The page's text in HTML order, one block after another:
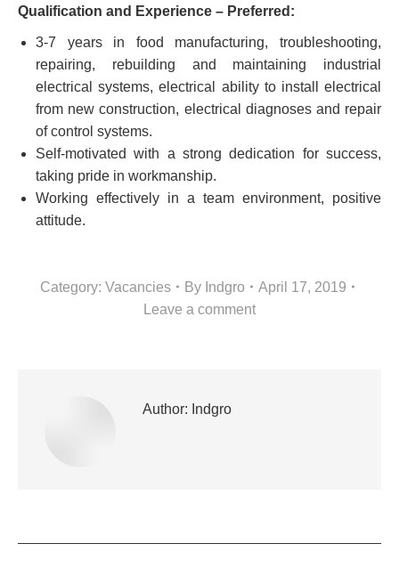
Qualification and Experience – Preferred:
3-7 years in food manufacturing, troubleshooting,
repairing, rebuilding and maintaining industrial
electrical systems, electrical ability to install electrical
from new construction, electrical diagnoses and repair
of control systems.
Self-motivated with a strong dedication for success,
taking pride in workmanship.
Working effectively in a team environment, positive
attitude.
Category: Vacancies By Indgro
April 17, 2019
Leave a comment
Author: Indgro